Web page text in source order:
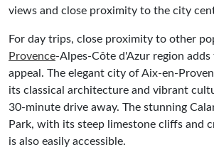
views and close proximity to the city
For day trips, close proximity to other
Provence-Alpes-Côte d'Azur region
appeal. The elegant city of Aix-en-
its classical architecture and vibrant
30-minute drive away. The stunning
Park, with its steep limestone cliffs and
is also easily accessible.